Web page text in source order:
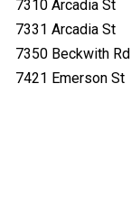
7310 Arcadia St
7331 Arcadia St
7350 Beckwith Rd
7421 Emerson St